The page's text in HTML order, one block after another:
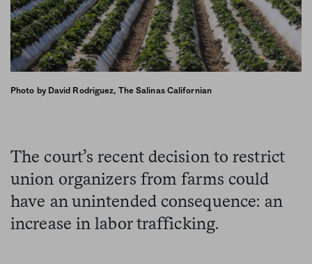
Photo by David Rodriguez, The Salinas Californian
The court’s recent decision to restrict
union organizers from farms could
have an unintended consequence: an
increase in labor trafficking.